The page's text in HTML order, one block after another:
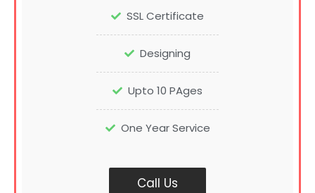
SSL Certificate
Designing
Upto 10 PAges
One Year Service
Call Us